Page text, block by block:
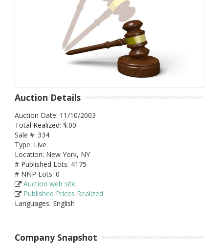
Auction Details
Auction Date: 11/10/2003
Total Realized: $.00
Sale #: 334
Type: Live
Location: New York, NY
# Published Lots: 4175
# NNP Lots: 0
Auction web site
Published Prices Realized
Languages: English
Company Snapshot